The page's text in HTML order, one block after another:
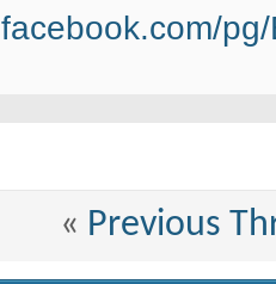
« Previous